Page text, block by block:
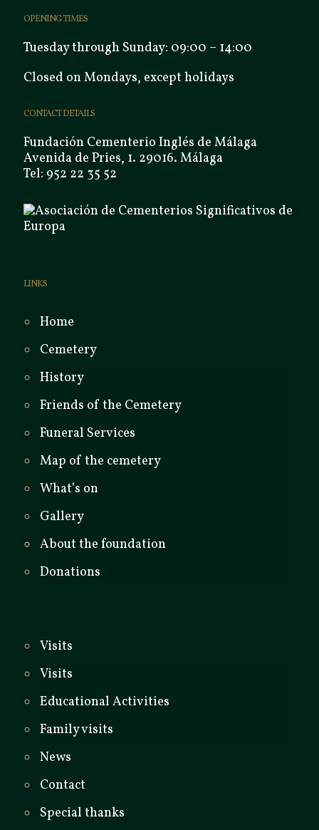
OPENING TIMES
Tuesday through Sunday: 09:00 – 14:00
Closed on Mondays, except holidays
CONTACT DETAILS
Fundación Cementerio Inglés de Málaga
Avenida de Pries, 1. 29016. Málaga
Tel: 952 22 35 52
LINKS
Home
Cemetery
History
Friends of the Cemetery
Funeral Services
Map of the cemetery
What’s on
Gallery
About the foundation
Donations
Visits
Visits
Educational Activities
Family visits
News
Contact
Special thanks